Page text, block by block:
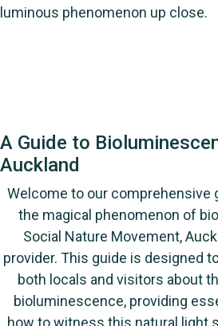
luminous phenomenon up close.
A Guide to
Auckland
Welcome to our comprehensive
the magical phenomenon of
Social Nature Movement,
provider. This guide is designed
both locals and visitors about
bioluminescence, providing
how to witness this natural light